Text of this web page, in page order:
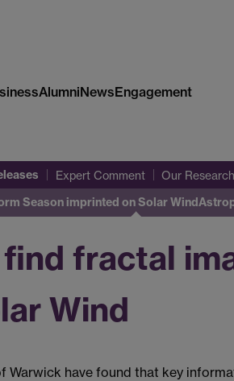
AlumniNewsEngagement
Expert Comment Our Research
Season imprinted on Solar Wind
fractal
Wind
Warwick have found that key